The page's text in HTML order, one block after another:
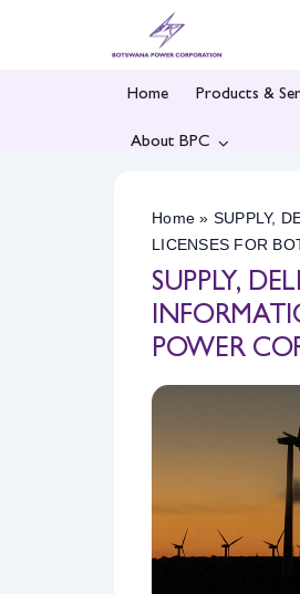
Home Products &
About BPC
Home » SUPPLY,
LICENSES FOR
SUPPLY,
POWER